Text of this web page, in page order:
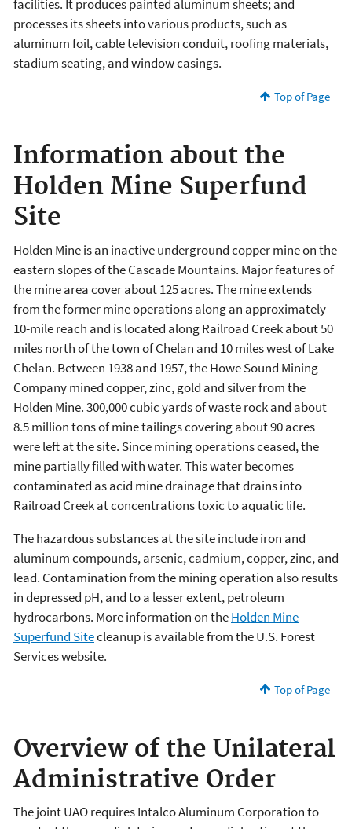
facilities. It produces painted aluminum sheets; and
processes its sheets into various products, such as
aluminum foil, cable television conduit, roofing materials,
stadium seating, and window casings.
Top of Page
Information about the
Holden Mine Superfund
Site
Holden Mine is an inactive underground copper mine on the
eastern slopes of the Cascade Mountains. Major features of
the mine area cover about 125 acres. The mine extends
from the former mine operations along an approximately
10-mile reach and is located along Railroad Creek about 50
miles north of the town of Chelan and 10 miles west of Lake
Chelan. Between 1938 and 1957, the Howe Sound Mining
Company mined copper, zinc, gold and silver from the
Holden Mine. 300,000 cubic yards of waste rock and about
8.5 million tons of mine tailings covering about 90 acres
were left at the site. Since mining operations ceased, the
mine partially filled with water. This water becomes
contaminated as acid mine drainage that drains into
Railroad Creek at concentrations toxic to aquatic life.
The hazardous substances at the site include iron and
aluminum compounds, arsenic, cadmium, copper, zinc, and
lead. Contamination from the mining operation also results
in depressed pH, and to a lesser extent, petroleum
hydrocarbons. More information on theHolden Mine
Superfund Sitecleanup is available from the U.S. Forest
Services website.
Top of Page
Overview of the Unilateral
Administrative Order
The joint UAO requires Intalco Aluminum Corporation to